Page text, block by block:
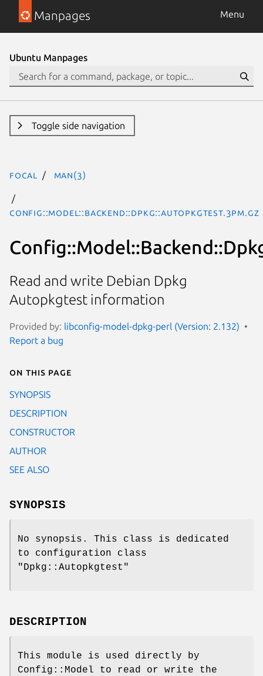
Manpages Menu
Ubuntu Manpages
Toggle side navigation
focal man(3)
Config::Model::Backend::Dpkg::Autopkgtest.3pm.gz
Read and write Debian Dpkg
Autopkgtest information
Provided by: libconfig-model-dpkg-perl (Version: 2.132)
Report a bug
On this page
SYNOPSIS
DESCRIPTION
CONSTRUCTOR
AUTHOR
SEE ALSO
SYNOPSIS
No synopsis. This class is dedicated
to configuration class
"Dpkg::Autopkgtest"
DESCRIPTION
This module is used directly by
Config::Model to read or write the